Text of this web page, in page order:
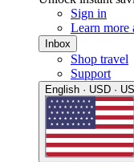
Sign in
Learn more
Inbox
Shop travel
Support
English · USD · US